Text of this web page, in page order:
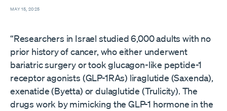
MAY 15, 2025
“Researchers in Israel studied 6,000 adults with no
prior history of cancer, who either underwent
bariatric surgery or took glucagon-like peptide-1
receptor agonists (GLP-1RAs) liraglutide (Saxenda),
exenatide (Byetta) or dulaglutide (Trulicity). The
drugs work by mimicking the GLP-1 hormone in the